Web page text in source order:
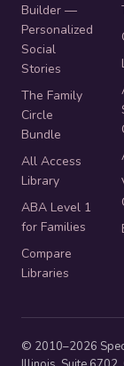
Builder —
Personalized
Social
Stories
The Family
Circle
Bundle
All Access
Library
ABA Level 1
for Families
Compare
Libraries
© 2010–2026